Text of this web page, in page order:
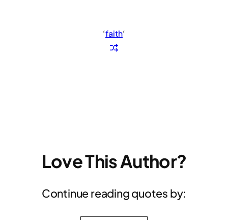
‘faith‘
Love This Author?
Continue reading quotes by: